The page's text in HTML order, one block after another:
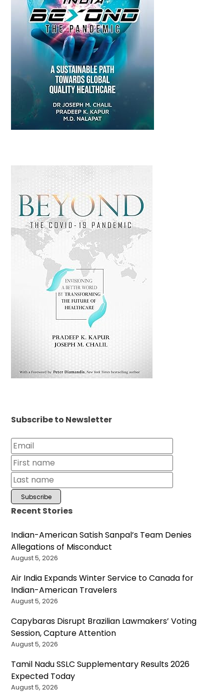
Subscribe to Newsletter
Recent Stories
Indian-American Satish Sanpal’s Team Denies
Allegations of Misconduct
August 5, 2026
Air India Expands Winter Service to Canada for
Indian-American Travelers
August 5, 2026
Capybaras Disrupt Brazilian Lawmakers’ Voting
Session, Capture Attention
August 5, 2026
Tamil Nadu SSLC Supplementary Results 2026
Expected Today
August 5, 2026